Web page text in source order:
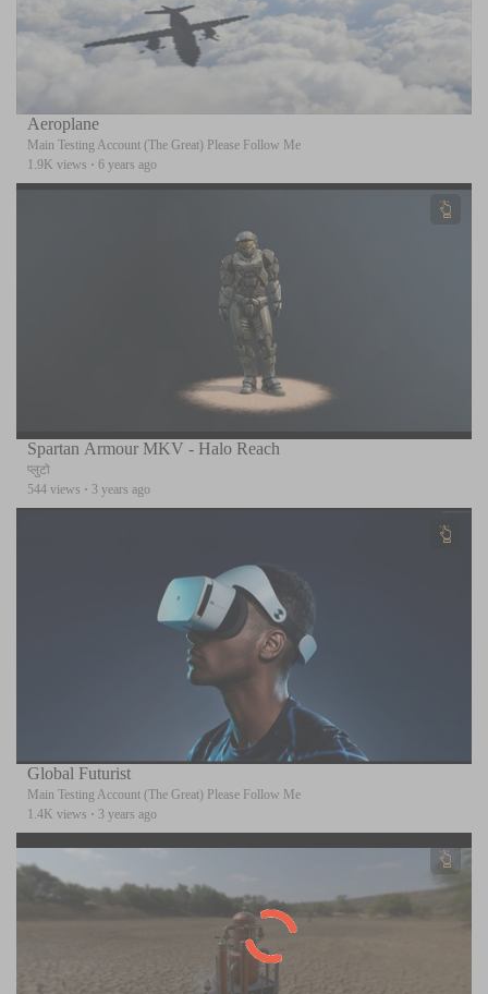
Aeroplane
Main Testing Account (The Great) Please Follow Me
1.9K views · 6 years ago
Spartan Armour MKV - Halo Reach
प्लुटो
544 views · 3 years ago
Global Futurist
Main Testing Account (The Great) Please Follow Me
1.4K views · 3 years ago